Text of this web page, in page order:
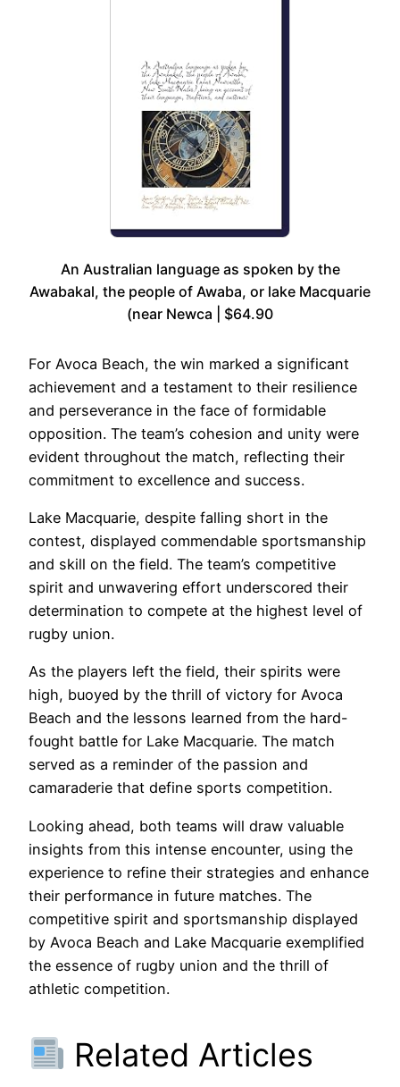
An Australian language as spoken by the
Awabakal, the people of Awaba, or lake Macquarie
(near Newca | $64.90
For Avoca Beach, the win marked a significant
achievement and a testament to their resilience
and perseverance in the face of formidable
opposition. The team’s cohesion and unity were
evident throughout the match, reflecting their
commitment to excellence and success.
Lake Macquarie, despite falling short in the
contest, displayed commendable sportsmanship
and skill on the field. The team’s competitive
spirit and unwavering effort underscored their
determination to compete at the highest level of
rugby union.
As the players left the field, their spirits were
high, buoyed by the thrill of victory for Avoca
Beach and the lessons learned from the hard-
fought battle for Lake Macquarie. The match
served as a reminder of the passion and
camaraderie that define sports competition.
Looking ahead, both teams will draw valuable
insights from this intense encounter, using the
experience to refine their strategies and enhance
their performance in future matches. The
competitive spirit and sportsmanship displayed
by Avoca Beach and Lake Macquarie exemplified
the essence of rugby union and the thrill of
athletic competition.
Related Articles